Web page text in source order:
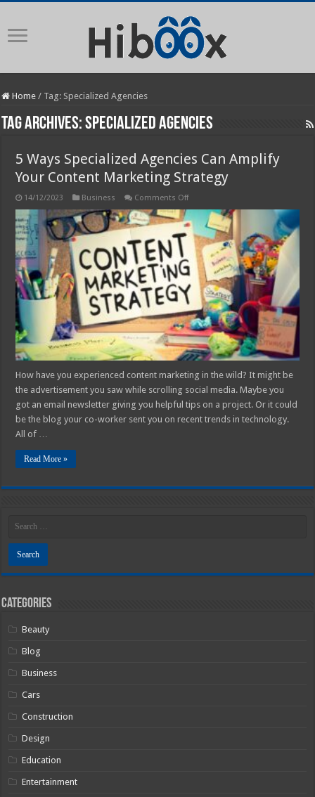
Home / Tag: Specialized Agencies
Tag Archives:Specialized Agencies
5 Ways Specialized Agencies Can Amplify
Your Content Marketing Strategy
14/12/2023 Business Comments Offon
Ways
Specialized
Agencies
Can
Amplify
Your
Content
Marketing
Strategy
How have you experienced content marketing in the wild? It might be
the advertisement you saw while scrolling social media. Maybe you
got an email newsletter giving you helpful tips on a project. Or it could
be the blog your co-worker sent you on recent trends in technology.
All of …
Read More »
Categories
Beauty
Blog
Business
Cars
Construction
Design
Education
Entertainment